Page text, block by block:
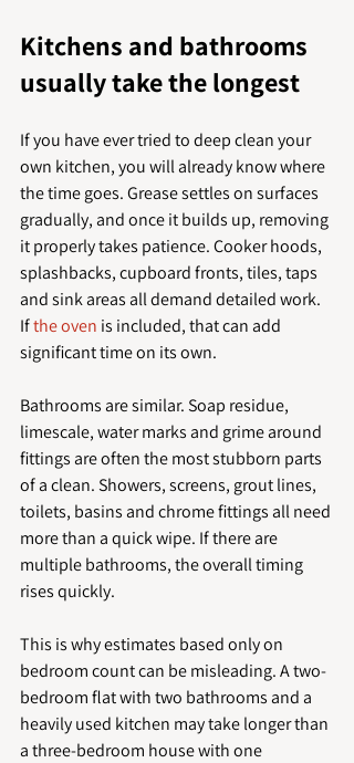
Kitchens and bathrooms
usually take the longest
If you have ever tried to deep clean your
own kitchen, you will already know where
the time goes. Grease settles on surfaces
gradually, and once it builds up, removing
it properly takes patience. Cooker hoods,
splashbacks, cupboard fronts, tiles, taps
and sink areas all demand detailed work.
If the oven is included, that can add
significant time on its own.
Bathrooms are similar. Soap residue,
limescale, water marks and grime around
fittings are often the most stubborn parts
of a clean. Showers, screens, grout lines,
toilets, basins and chrome fittings all need
more than a quick wipe. If there are
multiple bathrooms, the overall timing
rises quickly.
This is why estimates based only on
bedroom count can be misleading. A two-
bedroom flat with two bathrooms and a
heavily used kitchen may take longer than
a three-bedroom house with one